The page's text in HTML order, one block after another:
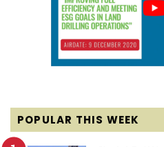
POPULAR THIS WEEK